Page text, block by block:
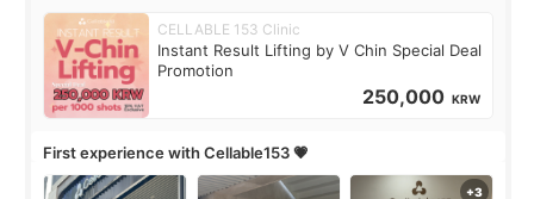
CELLABLE 153 Clinic
Instant Result Lifting by V Chin Special Deal
Promotion
250,000 KRW
First experience with Cellable153 💗